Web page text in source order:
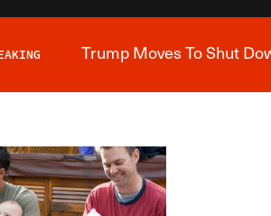
Trump Moves To Shut